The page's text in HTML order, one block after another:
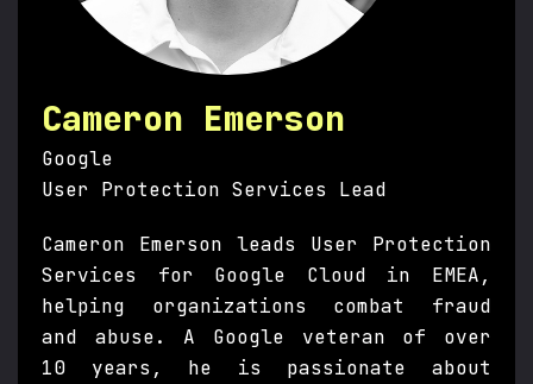
Cameron Emerson
Google
User Protection Services Lead
Cameron Emerson leads User Protection
Services for Google Cloud in EMEA,
helping organizations combat fraud
and abuse. A Google veteran of over
10 years, he is passionate about